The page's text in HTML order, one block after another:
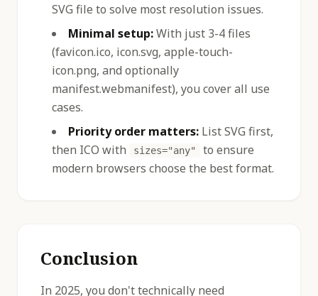
SVG file to solve most resolution issues.
Minimal setup:With just 3-4 files
(favicon.ico, icon.svg, apple-touch-
icon.png, and optionally
manifest.webmanifest), you cover all use
cases.
Priority order matters: List SVG first,
then ICO with
sizes="any"
to ensure
modern browsers choose the best format.
Conclusion
In 2025, you don't technically need